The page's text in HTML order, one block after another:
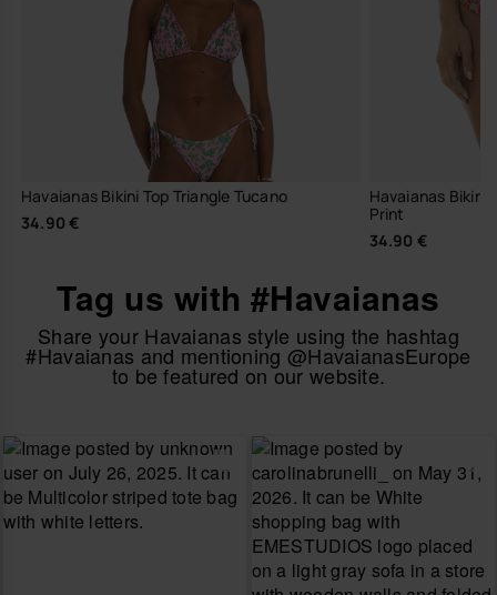
Havaianas Bikini Top Triangle Tucano
34.90 €
Havaianas Bikini
Print
34.90 €
Tag us with #Havaianas
Share your Havaianas style using the hashtag
#Havaianas and mentioning @HavaianasEurope
to be featured on our website.